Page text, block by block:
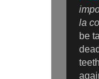
la
be